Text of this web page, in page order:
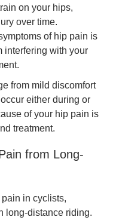
on your hips,
over time.
of hip pain is
interfering with your
from mild discomfort
either during or
of your hip pain is
treatment.
from Long-
in cyclists,
long-distance riding.